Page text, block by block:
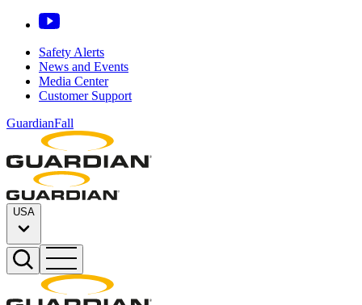
Safety Alerts
News and Events
Media Center
Customer Support
GuardianFall
USA